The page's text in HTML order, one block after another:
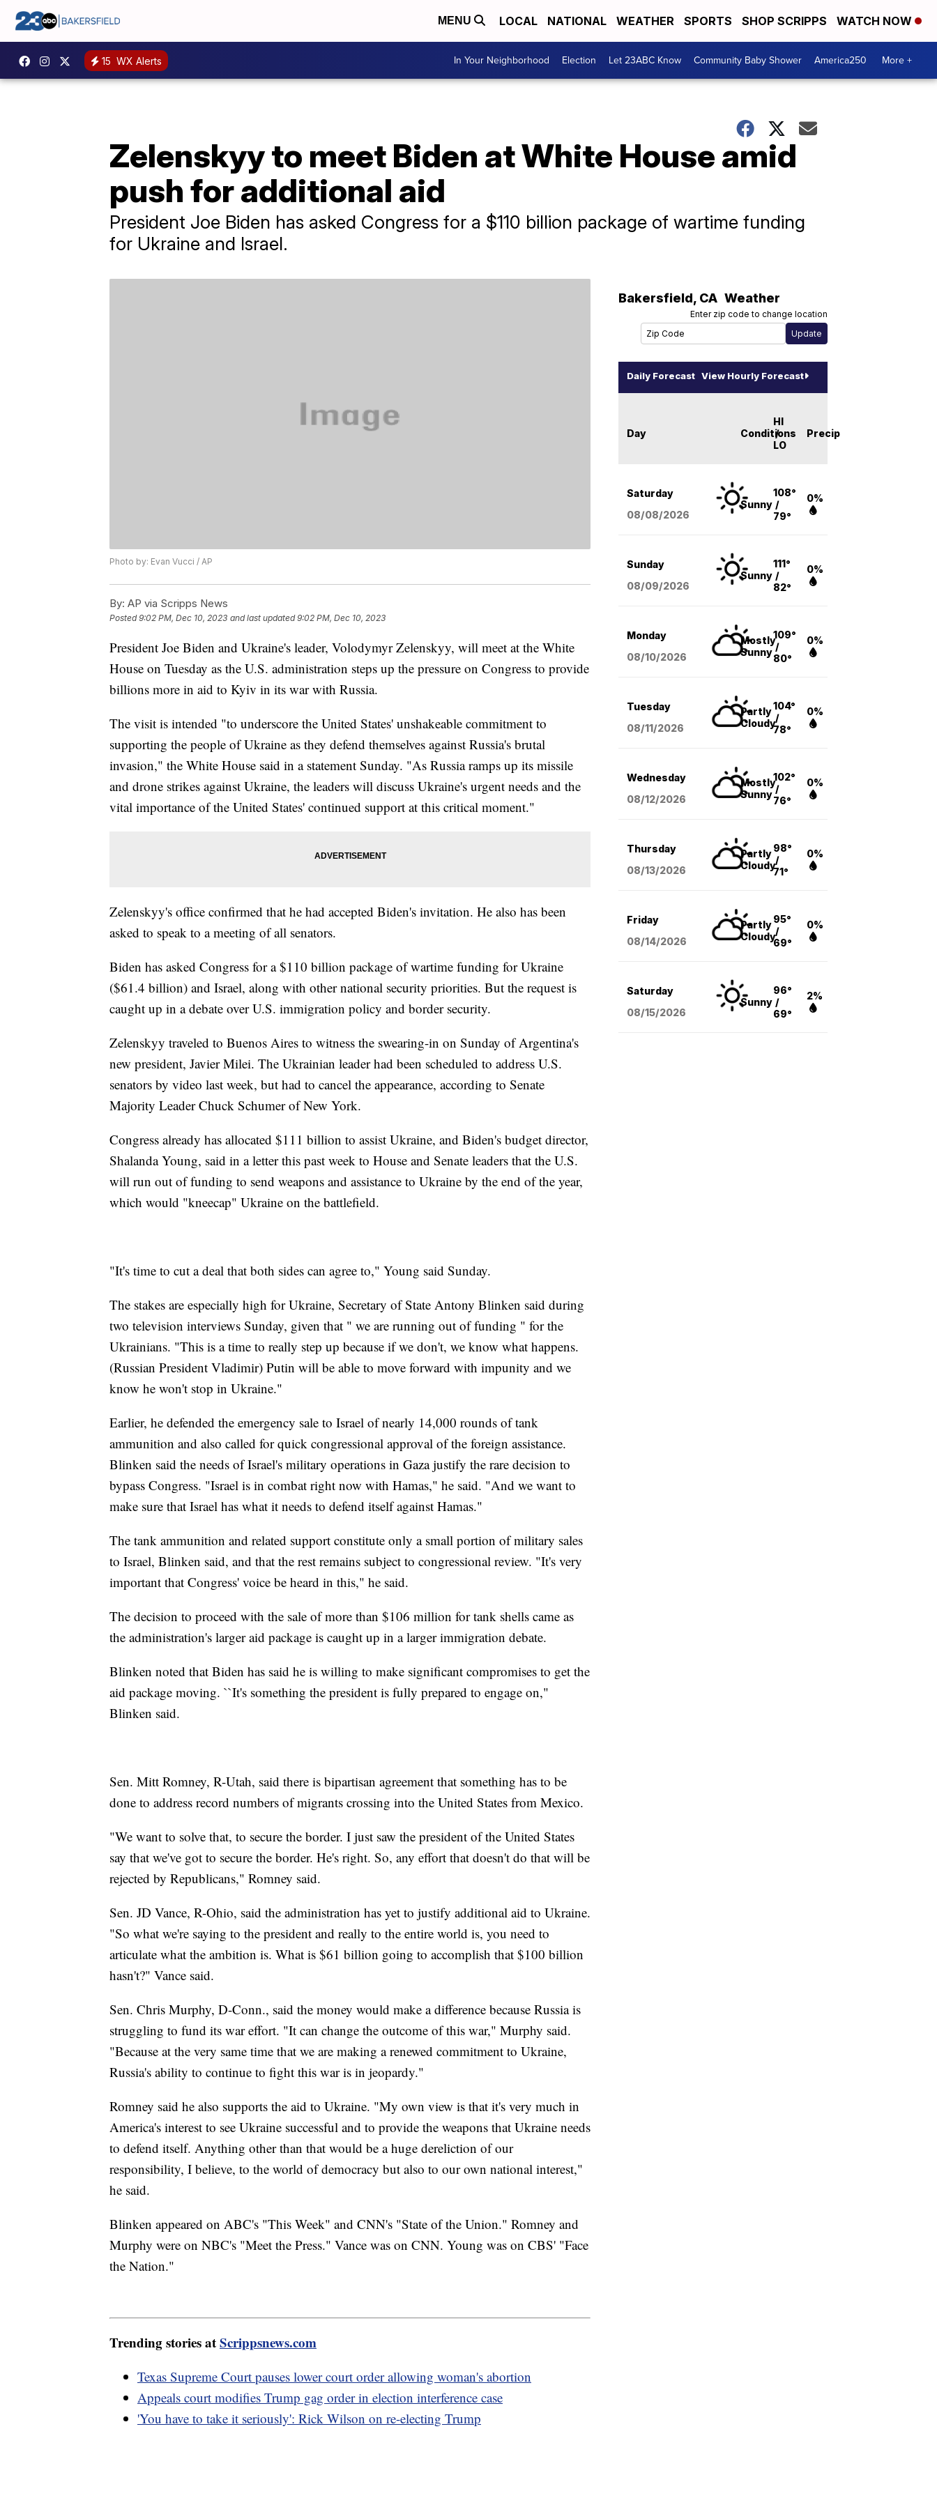
MENU LOCAL NATIONAL WEATHER SPORTS SHOP SCRIPPS WATCH NOW
15 WX Alerts In Your Neighborhood Election Let 23ABC Know Community Baby Shower America250 More +
Zelenskyy to meet Biden at White House amid
push for additional aid
President Joe Biden has asked Congress for a $110 billion package of wartime funding
for Ukraine and Israel.
Photo by: Evan Vucci / AP
By: AP via Scripps News
Posted9:02 PM, Dec 10, 2023 and last updated 9:02 PM, Dec 10, 2023
President Joe Biden and Ukraine's leader, Volodymyr Zelenskyy, will meet at the White
House on Tuesday as the U.S. administration steps up the pressure on Congress to provide
billions more in aid to Kyiv in its war with Russia.
The visit is intended "to underscore the United States' unshakeable commitment to
supporting the people of Ukraine as they defend themselves against Russia's brutal
invasion," the White House said in a statement Sunday. "As Russia ramps up its missile
and drone strikes against Ukraine, the leaders will discuss Ukraine's urgent needs and the
vital importance of the United States' continued support at this critical moment."
Zelenskyy's office confirmed that he had accepted Biden's invitation. He also has been
asked to speak to a meeting of all senators.
Biden has asked Congress for a $110 billion package of wartime funding for Ukraine
($61.4 billion) and Israel, along with other national security priorities. But the request is
caught up in a debate over U.S. immigration policy and border security.
Zelenskyy traveled to Buenos Aires to witness the swearing-in on Sunday of Argentina's
new president, Javier Milei. The Ukrainian leader had been scheduled to address U.S.
senators by video last week, but had to cancel the appearance, according to Senate
Majority Leader Chuck Schumer of New York.
Congress already has allocated $111 billion to assist Ukraine, and Biden's budget director,
Shalanda Young, said in a letter this past week to House and Senate leaders that the U.S.
will run out of funding to send weapons and assistance to Ukraine by the end of the year,
which would "kneecap" Ukraine on the battlefield.
"It's time to cut a deal that both sides can agree to," Young said Sunday.
The stakes are especially high for Ukraine, Secretary of State Antony Blinken said during
two television interviews Sunday, given that " we are running out of funding " for the
Ukrainians. "This is a time to really step up because if we don't, we know what happens.
(Russian President Vladimir) Putin will be able to move forward with impunity and we
know he won't stop in Ukraine."
Earlier, he defended the emergency sale to Israel of nearly 14,000 rounds of tank
ammunition and also called for quick congressional approval of the foreign assistance.
Blinken said the needs of Israel's military operations in Gaza justify the rare decision to
bypass Congress. "Israel is in combat right now with Hamas," he said. "And we want to
make sure that Israel has what it needs to defend itself against Hamas."
The tank ammunition and related support constitute only a small portion of military sales
to Israel, Blinken said, and that the rest remains subject to congressional review. "It's very
important that Congress' voice be heard in this," he said.
The decision to proceed with the sale of more than $106 million for tank shells came as
the administration's larger aid package is caught up in a larger immigration debate.
Blinken noted that Biden has said he is willing to make significant compromises to get the
aid package moving. ``It's something the president is fully prepared to engage on,"
Blinken said.
Sen. Mitt Romney, R-Utah, said there is bipartisan agreement that something has to be
done to address record numbers of migrants crossing into the United States from Mexico.
"We want to solve that, to secure the border. I just saw the president of the United States
say that we've got to secure the border. He's right. So, any effort that doesn't do that will be
rejected by Republicans," Romney said.
Sen. JD Vance, R-Ohio, said the administration has yet to justify additional aid to Ukraine.
"So what we're saying to the president and really to the entire world is, you need to
articulate what the ambition is. What is $61 billion going to accomplish that $100 billion
hasn't?" Vance said.
Sen. Chris Murphy, D-Conn., said the money would make a difference because Russia is
struggling to fund its war effort. "It can change the outcome of this war," Murphy said.
"Because at the very same time that we are making a renewed commitment to Ukraine,
Russia's ability to continue to fight this war is in jeopardy."
Romney said he also supports the aid to Ukraine. "My own view is that it's very much in
America's interest to see Ukraine successful and to provide the weapons that Ukraine needs
to defend itself. Anything other than that would be a huge dereliction of our
responsibility, I believe, to the world of democracy but also to our own national interest,"
he said.
Blinken appeared on ABC's "This Week" and CNN's "State of the Union." Romney and
Murphy were on NBC's "Meet the Press." Vance was on CNN. Young was on CBS' "Face
the Nation."
Trending stories atScrippsnews.com
Texas Supreme Court pauses lower court order allowing woman's abortion
Appeals court modifies Trump gag order in election interference case
'You have to take it seriously': Rick Wilson on re-electing Trump
Bakersfield, CA Weather
Enter zip code to change location
Daily Forecast View Hourly Forecast
Day Conditions
HI
/
LO
Precip
Saturday
08/08/2026
Sunny
108°
/
79°
0%
Sunday
08/09/2026
Sunny
111°
/
82°
0%
Monday
08/10/2026
Mostly
Sunny
109°
/
80°
0%
Tuesday
08/11/2026
Partly
Cloudy
104°
/
78°
0%
Wednesday
08/12/2026
Mostly
Sunny
102°
/
76°
0%
Thursday
08/13/2026
Partly
Cloudy
98°
/
71°
0%
Friday
08/14/2026
Partly
Cloudy
95°
/
69°
0%
Saturday
08/15/2026
Sunny
96°
/
69°
2%